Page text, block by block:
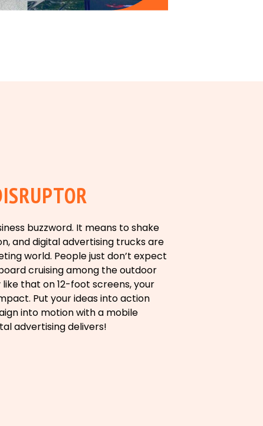
buzzword. It means to shake
and digital advertising trucks are
world. People just don’t expect
cruising among the outdoor
that on 12-foot screens, your
Put your ideas into action
into motion with a mobile
advertising delivers!